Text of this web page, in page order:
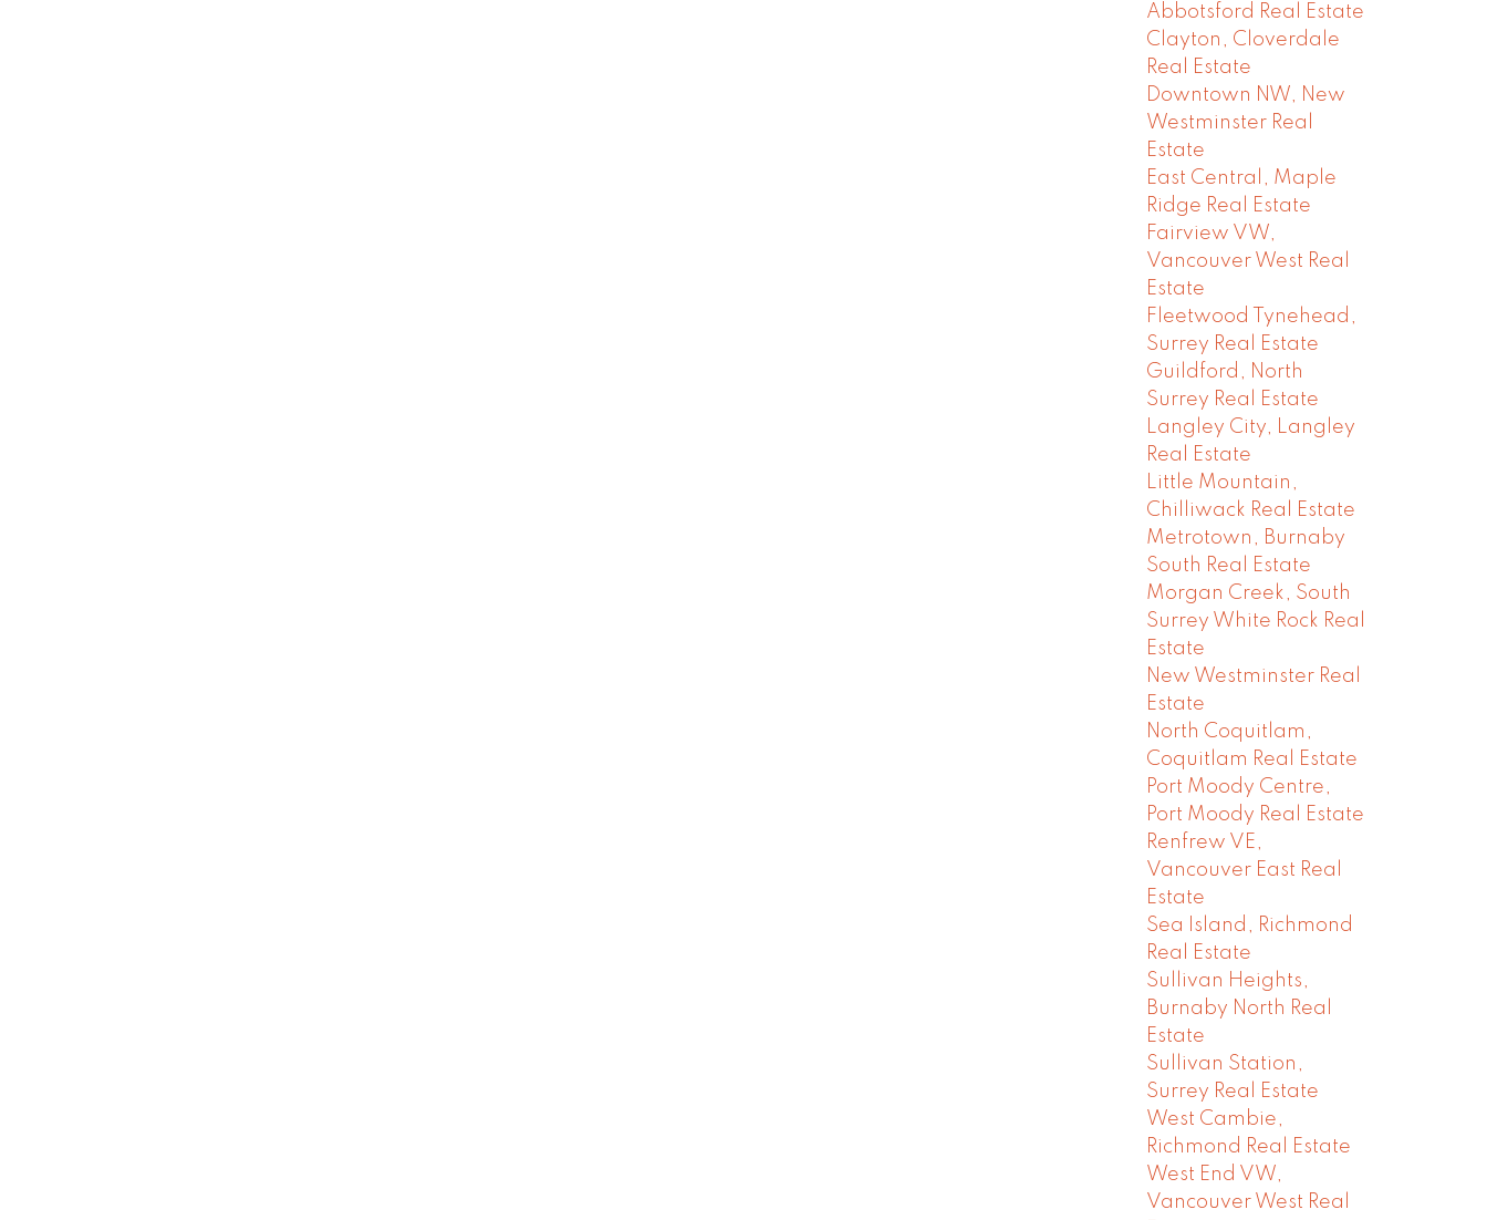
Abbotsford Real Estate
Clayton, Cloverdale
Real Estate
Downtown NW, New
Westminster Real
Estate
East Central, Maple
Ridge Real Estate
Fairview VW,
Vancouver West Real
Estate
Fleetwood Tynehead,
Surrey Real Estate
Guildford, North
Surrey Real Estate
Langley City, Langley
Real Estate
Little Mountain,
Chilliwack Real Estate
Metrotown, Burnaby
South Real Estate
Morgan Creek, South
Surrey White Rock Real
Estate
New Westminster Real
Estate
North Coquitlam,
Coquitlam Real Estate
Port Moody Centre,
Port Moody Real Estate
Renfrew VE,
Vancouver East Real
Estate
Sea Island, Richmond
Real Estate
Sullivan Heights,
Burnaby North Real
Estate
Sullivan Station,
Surrey Real Estate
West Cambie,
Richmond Real Estate
West End VW,
Vancouver West Real